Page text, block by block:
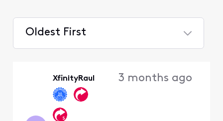
Oldest First
XfinityRaul 3 months ago